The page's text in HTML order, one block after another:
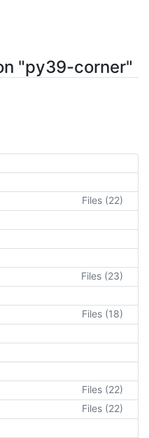
"py39-corner"
Files (22)
Files (23)
Files (18)
Files (22)
Files (22)